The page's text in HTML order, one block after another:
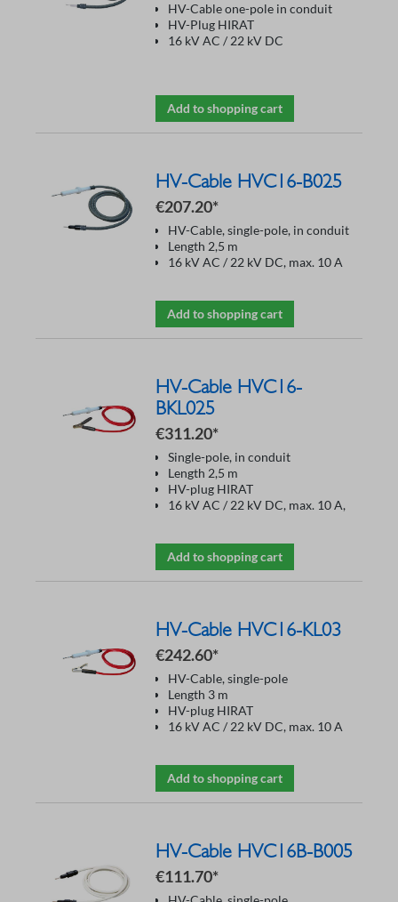
HV-Cable one-pole in conduit
HV-Plug HIRAT
16 kV AC / 22 kV DC
Add to shopping cart
HV-Cable HVC16-B025
€207.20*
HV-Cable, single-pole, in conduit
Length 2,5 m
16 kV AC / 22 kV DC, max. 10 A
Add to shopping cart
HV-Cable HVC16-
BKL025
€311.20*
Single-pole, in conduit
Length 2,5 m
HV-plug HIRAT
16 kV AC / 22 kV DC, max. 10 A,
Add to shopping cart
HV-Cable HVC16-KL03
€242.60*
HV-Cable, single-pole
Length 3 m
HV-plug HIRAT
16 kV AC / 22 kV DC, max. 10 A
Add to shopping cart
HV-Cable HVC16B-B005
€111.70*